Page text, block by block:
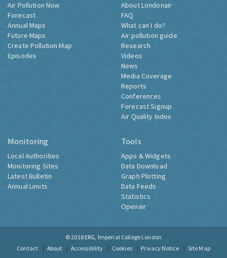
Air Pollution Now
Forecast
Annual Maps
Future Maps
Create Pollution Map
Episodes
About Londonair
FAQ
What can I do?
Air pollution guide
Research
Videos
News
Media Coverage
Reports
Conferences
Forecast Signup
Air Quality Index
Monitoring
Local Authorities
Monitoring Sites
Latest Bulletin
Annual Limits
Tools
Apps & Widgets
Data Download
Graph Plotting
Data Feeds
Statistics
Openair
© 2018 ERG, Imperial College London
Contact
About Accessibility Cookies Privacy Notice Site Map